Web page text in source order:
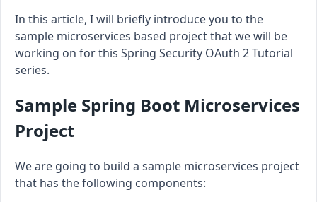
In this article, I will briefly introduce you to the
sample microservices based project that we will be
working on for this Spring Security OAuth 2 Tutorial
series.
Sample Spring Boot Microservices
Project
We are going to build a sample microservices project
that has the following components: